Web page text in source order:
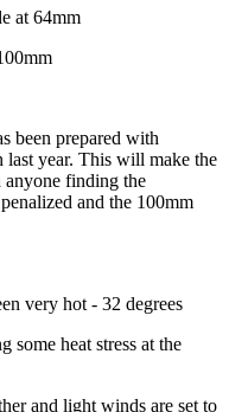
at 64mm
been prepared with
year. This will make the
anyone finding the
and the 100mm
very hot - 32 degrees
some heat stress at the
and light winds are set to